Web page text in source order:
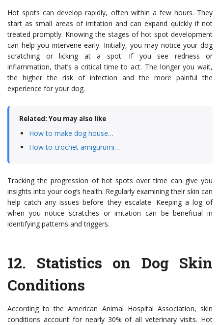
Hot spots can develop rapidly, often within a few hours. They
start as small areas of irritation and can expand quickly if not
treated promptly. Knowing the stages of hot spot development
can help you intervene early. Initially, you may notice your dog
scratching or licking at a spot. If you see redness or
inflammation, that’s a critical time to act. The longer you wait,
the higher the risk of infection and the more painful the
experience for your dog.
Related: You may also like
How to make dog house…
How to crochet amigurumi…
Tracking the progression of hot spots over time can give you
insights into your dog’s health. Regularly examining their skin can
help catch any issues before they escalate. Keeping a log of
when you notice scratches or irritation can be beneficial in
identifying patterns and triggers.
12. Statistics on Dog Skin
Conditions
According to the American Animal Hospital Association, skin
conditions account for nearly 30% of all veterinary visits. Hot